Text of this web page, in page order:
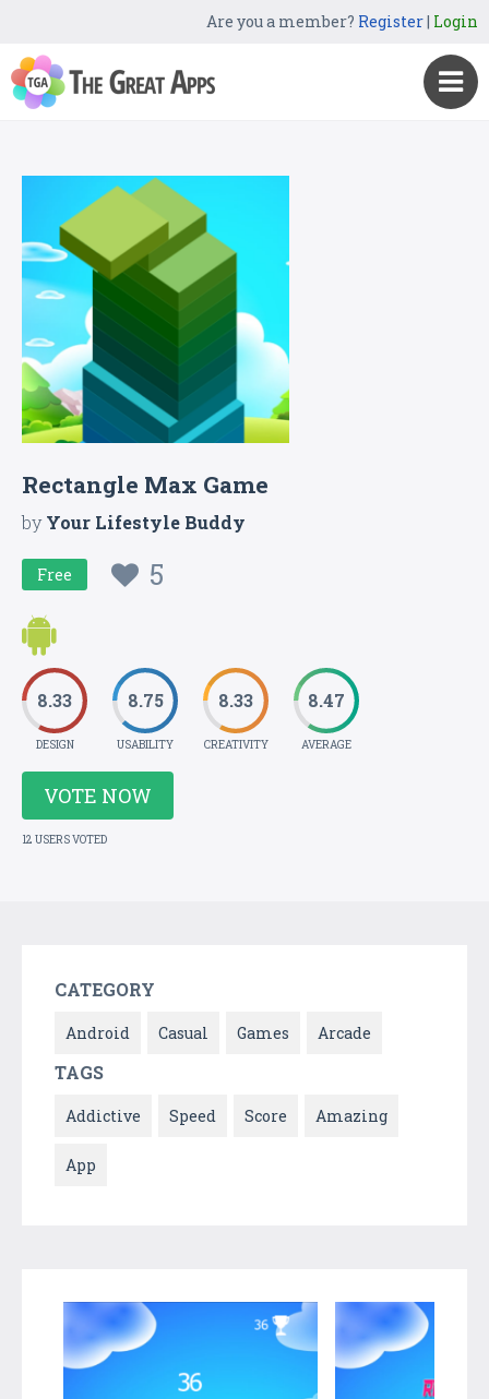
Are you a member? Register| Login
Rectangle Max Game
byYour Lifestyle Buddy
Free 5
8.33
DESIGN
8.75
USABILITY
8.33
CREATIVITY
8.47
AVERAGE
VOTE NOW
12 USERS VOTED
CATEGORY
Android Casual Games Arcade
TAGS
Addictive Speed Score Amazing
App